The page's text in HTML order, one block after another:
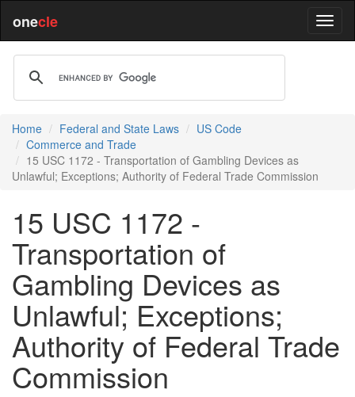
onecle
Home Federal and State Laws
US Code
Commerce and Trade
15 USC 1172 - Transportation of Gambling Devices as
Unlawful; Exceptions; Authority of Federal Trade Commission
15 USC 1172 -
Transportation of
Gambling Devices as
Unlawful; Exceptions;
Authority of Federal Trade
Commission